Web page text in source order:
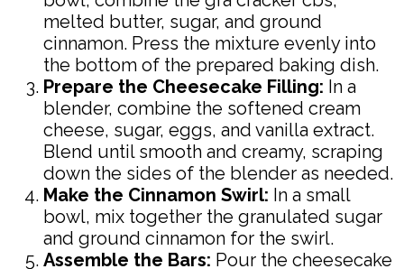
melted butter, sugar, and ground
cinnamon. Press the mixture evenly into
the bottom of the prepared baking dish.
Prepare the Cheesecake Filling: In a
blender, combine the softened cream
cheese, sugar, eggs, and vanilla extract.
Blend until smooth and creamy, scraping
down the sides of the blender as needed.
Make the Cinnamon Swirl: In a small
bowl, mix together the granulated sugar
and ground cinnamon for the swirl.
Assemble the Bars: Pour the cheesecake